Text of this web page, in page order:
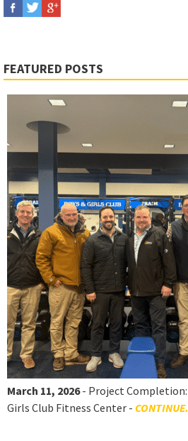
FEATURED POSTS
March 11, 2026- Project Completion:
Girls Club Fitness Center -